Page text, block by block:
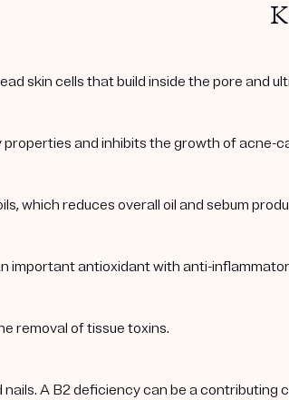
skin cells that build inside the pore and
and inhibits the growth of acne-
which reduces overall oil and sebum
important antioxidant with anti-
removal of tissue toxins.
A B2 deficiency can be a contributing